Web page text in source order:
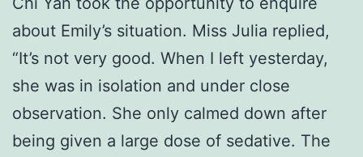
about Emily’s situation. Miss Julia replied,
“It’s not very good. When I left yesterday,
she was in isolation and under close
observation. She only calmed down after
being given a large dose of sedative. The